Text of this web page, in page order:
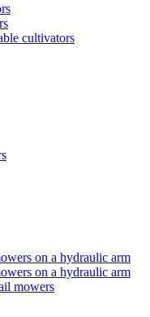
cultivators
on a hydraulic arm
on a hydraulic arm
mowers